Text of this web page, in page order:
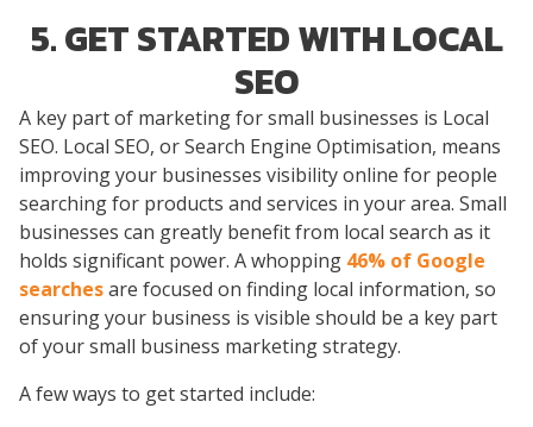
5. GET STARTED WITH LOCAL
SEO
A key part of marketing for small businesses is Local
SEO. Local SEO, or Search Engine Optimisation, means
improving your businesses visibility online for people
searching for products and services in your area. Small
businesses can greatly benefit from local search as it
holds significant power. A whopping 46% of Google
searchesare focused on finding local information, so
ensuring your business is visible should be a key part
of your small business marketing strategy.
A few ways to get started include: